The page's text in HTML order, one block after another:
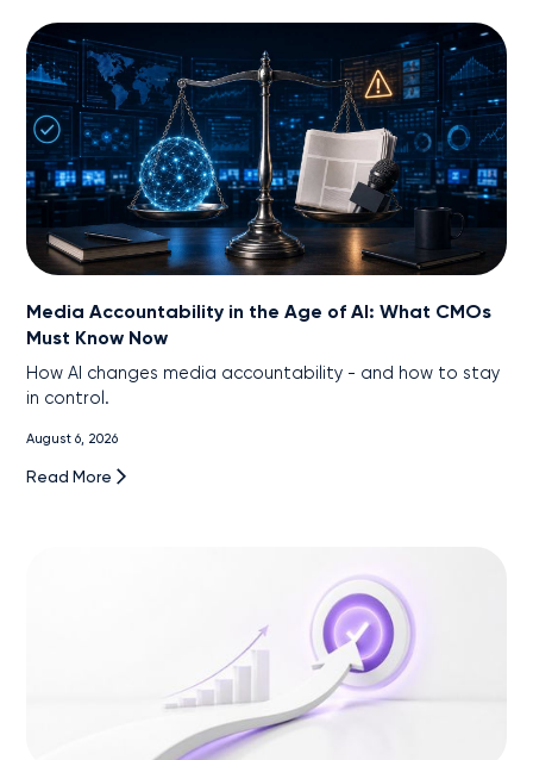
Media Accountability in the Age of AI: What CMOs
Must Know Now
How AI changes media accountability - and how to stay
in control.
August 6, 2026
Read More